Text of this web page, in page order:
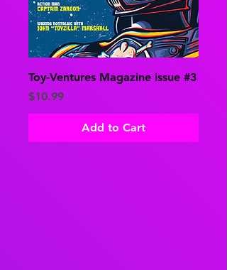
Toy-Ventures Magazine issue #3
Price
$10.99
Add to Cart